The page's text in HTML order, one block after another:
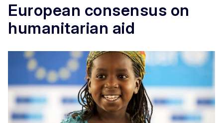
European consensus on
humanitarian aid